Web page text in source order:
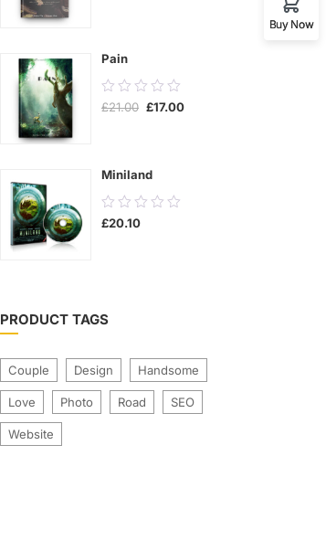
Pain
0.00
out
£21.00 Original
£17.00Current
Miniland
0.00
out
£20.10
PRODUCT TAGS
Couple Design Handsome
Love Photo Road SEO
Website
Buy Now